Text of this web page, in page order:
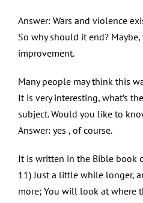
Answer: Wars and violence
So why should it end?
improvement.
Many people may think this
It is very interesting, what’s
subject. Would you like to
Answer: yes , of course.
It is written in the Bible book
11) Just a little while longer,
more; You will look at where